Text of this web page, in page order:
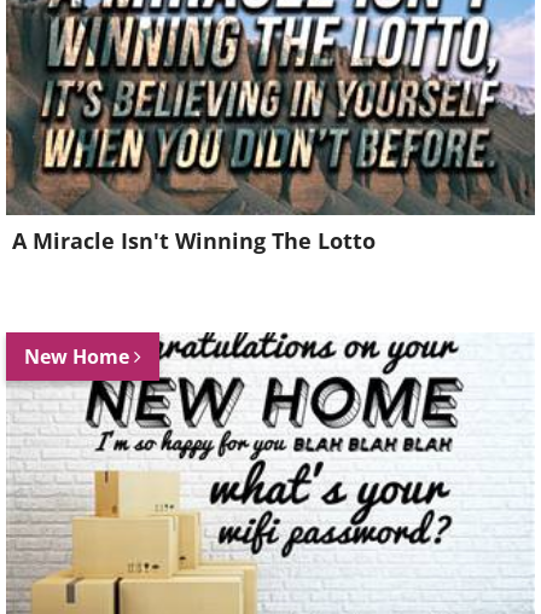
A Miracle Isn't Winning The Lotto
New Home